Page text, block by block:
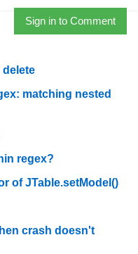
Sign in to Comment
matching nested
regex?
of JTable.setModel()
crash doesn't